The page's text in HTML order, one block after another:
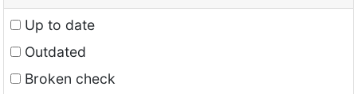
Up to date
Outdated
Broken check